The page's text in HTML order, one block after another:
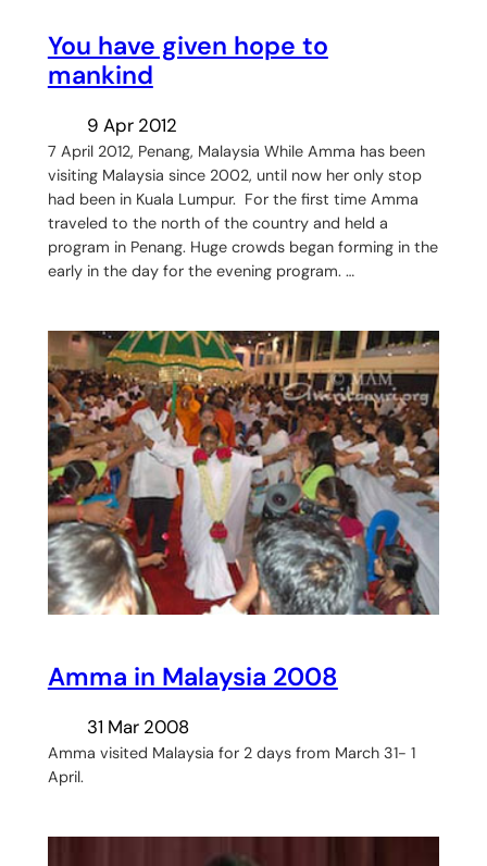
You have given hope to
mankind
9 Apr 2012
7 April 2012, Penang, Malaysia While Amma has been
visiting Malaysia since 2002, until now her only stop
had been in Kuala Lumpur. For the first time Amma
traveled to the north of the country and held a
program in Penang. Huge crowds began forming in the
early in the day for the evening program. …
Amma in Malaysia 2008
31 Mar 2008
Amma visited Malaysia for 2 days from March 31- 1
April.